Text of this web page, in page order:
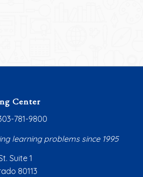
Center
781-9800
learning problems since 1995
Suite 1
80113